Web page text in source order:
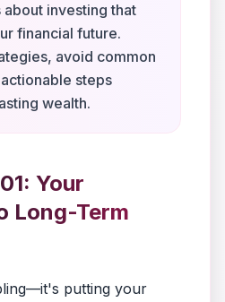
about investing that
financial future.
avoid common
steps
wealth.
Your
Long-Term
putting your